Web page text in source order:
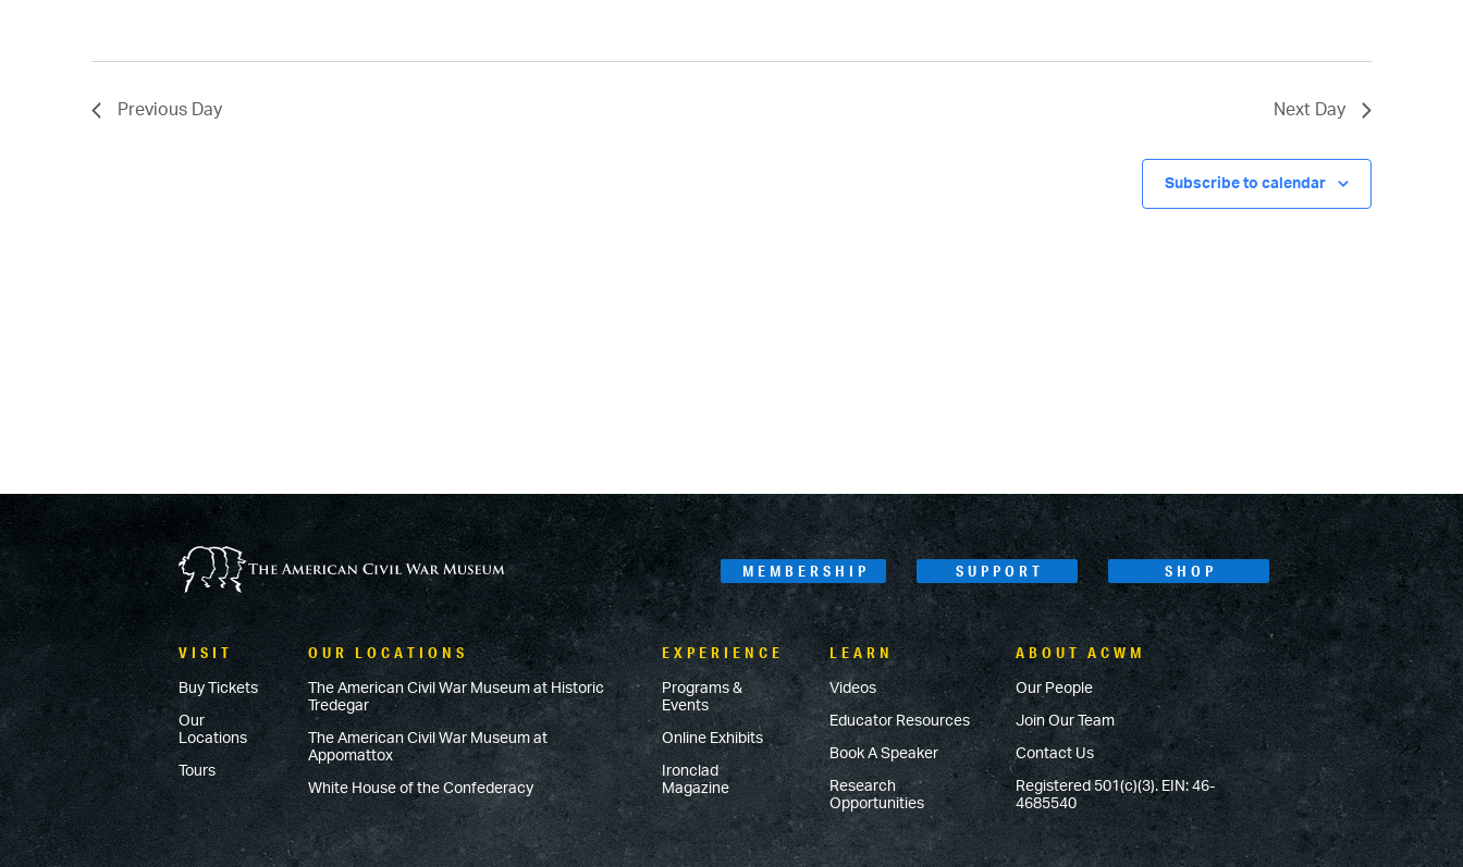
Previous Day Next Day
Subscribe to calendar
MEMBERSHIP SUPPORT SHOP
VISIT
Buy Tickets
Our
Locations
Tours
OUR LOCATIONS
The American Civil War Museum at Historic
Tredegar
The American Civil War Museum at
Appomattox
White House of the Confederacy
EXPERIENCE
Programs &
Events
Online Exhibits
Ironclad
Magazine
LEARN
Videos
Educator Resources
Book A Speaker
Research
Opportunities
ABOUT ACWM
Our People
Join Our Team
Contact Us
Registered 501(c)(3). EIN: 46-
4685540